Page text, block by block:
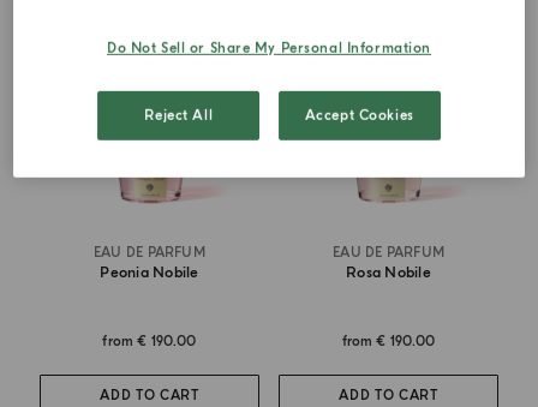
EAU DE PARFUM
Peonia Nobile
from€ 190.00
ADD TO CART
EAU DE PARFUM
Rosa Nobile
from€ 190.00
ADD TO CART
Do Not Sell or Share My Personal Information
Reject All Accept Cookies